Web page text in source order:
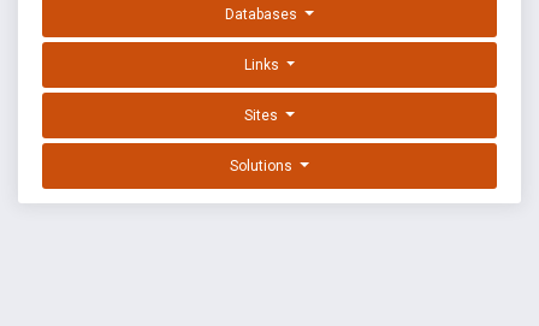
Databases
Links
Sites
Solutions